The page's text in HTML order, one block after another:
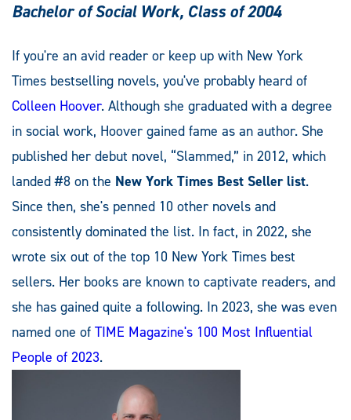
Bachelor of Social Work, Class of 2004
If you're an avid reader or keep up with New York
Times bestselling novels, you've probably heard of
Colleen Hoover. Although she graduated with a degree
in social work, Hoover gained fame as an author. She
published her debut novel, “Slammed,” in 2012, which
landed #8 on the New York Times Best Seller list.
Since then, she's penned 10 other novels and
consistently dominated the list. In fact, in 2022, she
wrote six out of the top 10 New York Times best
sellers. Her books are known to captivate readers, and
she has gained quite a following. In 2023, she was even
named one of TIME Magazine's 100 Most Influential
People of 2023.